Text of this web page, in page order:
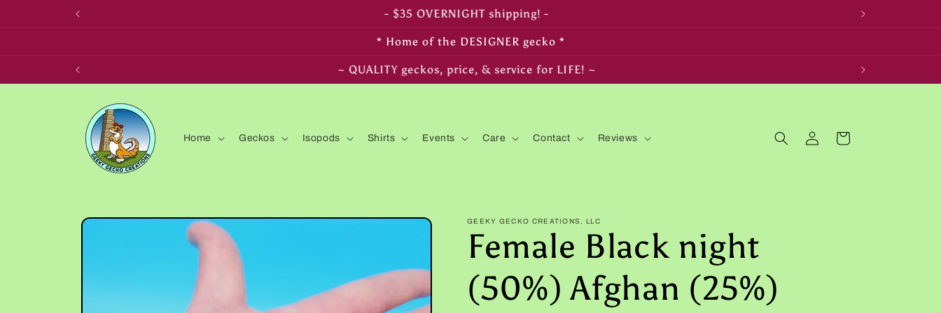
- FREE SHIPPING on $350+ orders! -
* Home of the DESIGNER gecko *
~ LIVE arrival & HEALTH guaranteed! ~
Home Geckos Isopods Shirts Events Care Contact Reviews
in
Cart
Skip to
GEEKY GECKO CREATIONS, LLC
Female Black night
(50%) Afghan (25%)